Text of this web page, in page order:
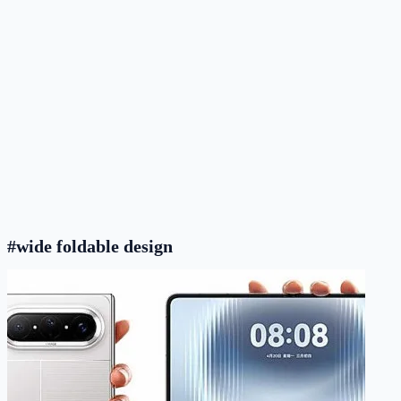
#wide foldable design